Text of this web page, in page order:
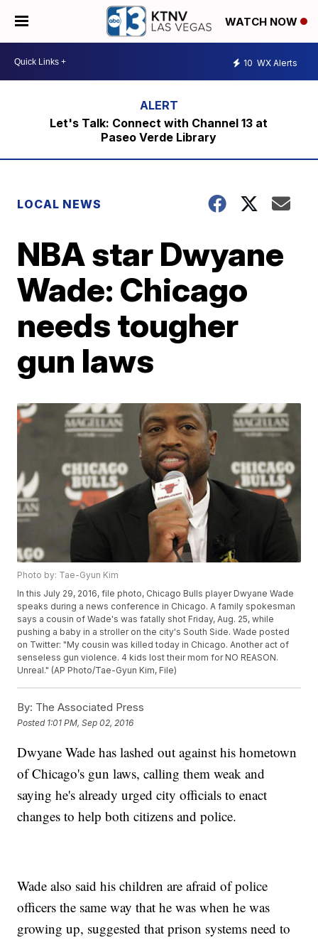
WATCH NOW
10 WX Alerts
Let's Talk: Connect with Channel 13 at
Paseo Verde Library
LOCAL NEWS
NBA star Dwyane
Wade: Chicago
needs tougher
gun laws
Photo by: Tae-Gyun Kim
In this July 29, 2016, file photo, Chicago Bulls player Dwyane Wade
speaks during a news conference in Chicago. A family spokesman
says a cousin of Wade's was fatally shot Friday, Aug. 25, while
pushing a baby in a stroller on the city's South Side. Wade posted
on Twitter: "My cousin was killed today in Chicago. Another act of
senseless gun violence. 4 kids lost their mom for NO REASON.
Unreal." (AP Photo/Tae-Gyun Kim, File)
By: The Associated Press
Posted 1:01 PM, Sep 02, 2016
Dwyane Wade has lashed out against his hometown
of Chicago's gun laws, calling them weak and
saying he's already urged city officials to enact
changes to help both citizens and police.
Wade also said his children are afraid of police
officers the same way that he was when he was
growing up, suggested that prison systems need to